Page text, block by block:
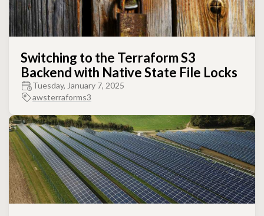
Switching to the Terraform S3
Backend with Native State File Locks
Tuesday, January 7, 2025
awsterraforms3